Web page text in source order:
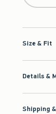
Size & Fit
Details &
Shipping